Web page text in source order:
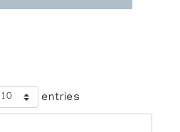
entries